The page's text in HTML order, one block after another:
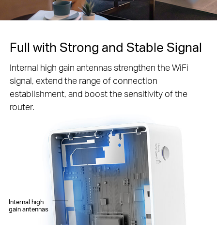
Full with Strong and Stable Signal
Internal high gain antennas strengthen the WiFi
signal, extend the range of connection
establishment, and boost the sensitivity of the
router.
Internal high
gain antennas